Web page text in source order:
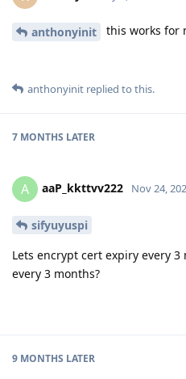
anthonyinit this works for
anthonyinit replied to this.
7 MONTHS LATER
A aaP_kkttvv222 Nov 24,
sifyuyuspi
Lets encrypt cert expiry every
every 3 months?
9 MONTHS LATER